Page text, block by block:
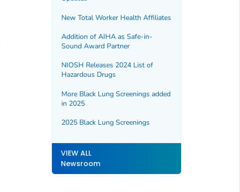
New Total Worker Health Affiliates
Addition of AIHA as Safe-in-
Sound Award Partner
NIOSH Releases 2024 List of
Hazardous Drugs
More Black Lung Screenings added
in 2025
2025 Black Lung Screenings
VIEW ALL
Newsroom